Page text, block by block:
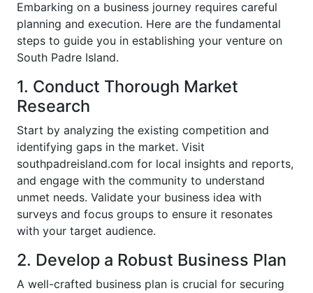
Embarking on a business journey requires careful
planning and execution. Here are the fundamental
steps to guide you in establishing your venture on
South Padre Island.
1. Conduct Thorough Market
Research
Start by analyzing the existing competition and
identifying gaps in the market. Visit
southpadreisland.com for local insights and reports,
and engage with the community to understand
unmet needs. Validate your business idea with
surveys and focus groups to ensure it resonates
with your target audience.
2. Develop a Robust Business Plan
A well-crafted business plan is crucial for securing